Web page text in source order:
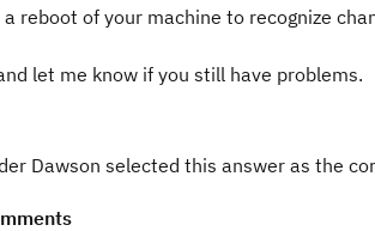
reboot of your machine to recognize
let me know if you still have problems.
Dawson selected this answer as the